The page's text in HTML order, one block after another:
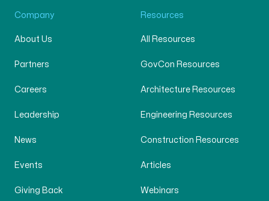
Company
About Us
Partners
Careers
Leadership
News
Events
Giving Back
Resources
All Resources
GovCon Resources
Architecture Resources
Engineering Resources
Construction Resources
Articles
Webinars